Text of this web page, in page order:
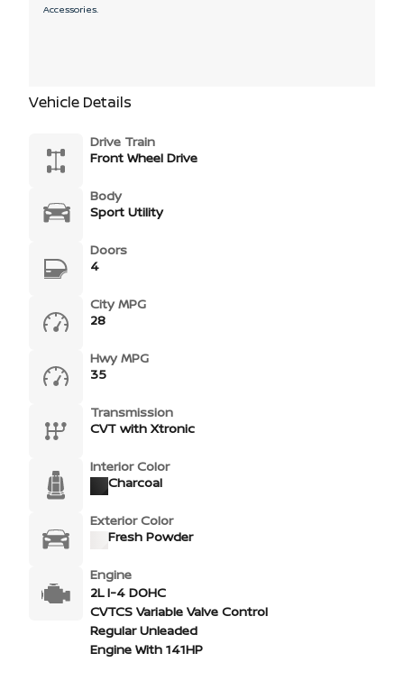
Accessories.
Vehicle Details
Drive Train
Front Wheel Drive
Body
Sport Utility
Doors
4
City MPG
28
Hwy MPG
35
Transmission
CVT with Xtronic
Interior Color
Charcoal
Exterior Color
Fresh Powder
Engine
2L I-4 DOHC
CVTCS Variable Valve Control
Regular Unleaded
Engine With 141HP